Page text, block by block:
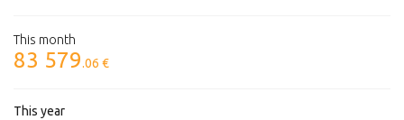
This month
83 579.06 €
This year